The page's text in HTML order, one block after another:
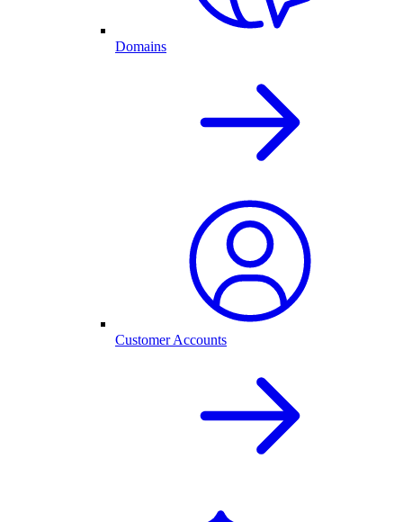
Domains
Customer Accounts